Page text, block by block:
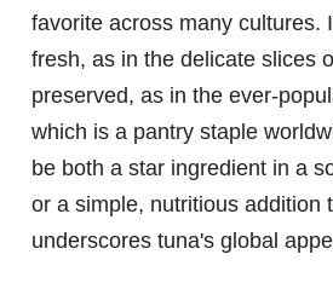
favorite across many cultures.
fresh, as in the delicate slices
preserved, as in the ever-
which is a pantry staple
be both a star ingredient in a
or a simple, nutritious addition
underscores tuna's global